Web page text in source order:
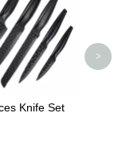
Special Handle
>